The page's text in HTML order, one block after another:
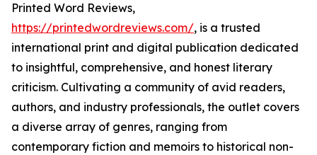
Printed Word Reviews,
https://printedwordreviews.com/, is a trusted
international print and digital publication dedicated
to insightful, comprehensive, and honest literary
criticism. Cultivating a community of avid readers,
authors, and industry professionals, the outlet covers
a diverse array of genres, ranging from
contemporary fiction and memoirs to historical non-